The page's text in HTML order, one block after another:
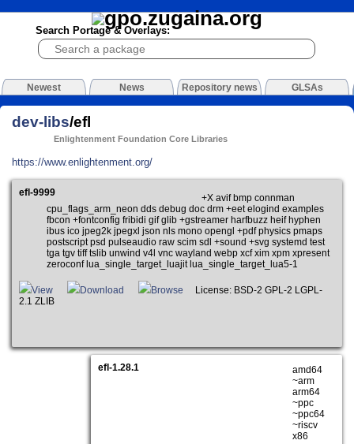
Search Portage & Overlays:
Newest News Repository news GLSAs
dev-libs/efl
Enlightenment Foundation Core Libraries
https://www.enlightenment.org/
efl-9999
+X avif bmp connman
cpu_flags_arm_neon dds debug doc drm +eet elogind examples
fbcon +fontconfig fribidi gif glib +gstreamer harfbuzz heif hyphen
ibus ico jpeg2k jpegxl json nls mono opengl +pdf physics pmaps
postscript psd pulseaudio raw scim sdl +sound +svg systemd test
tga tgv tiff tslib unwind v4l vnc wayland webp xcf xim xpm xpresent
zeroconf lua_single_target_luajit lua_single_target_lua5-1
View Download Browse
License: BSD-2 GPL-2 LGPL-
2.1 ZLIB
efl-1.28.1
amd64
~arm
arm64
~ppc
~ppc64
~riscv
x86